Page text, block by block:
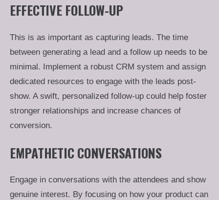
EFFECTIVE FOLLOW-UP
This is as important as capturing leads. The time
between generating a lead and a follow up needs to be
minimal. Implement a robust CRM system and assign
dedicated resources to engage with the leads post-
show. A swift, personalized follow-up could help foster
stronger relationships and increase chances of
conversion.
EMPATHETIC CONVERSATIONS
Engage in conversations with the attendees and show
genuine interest. By focusing on how your product can